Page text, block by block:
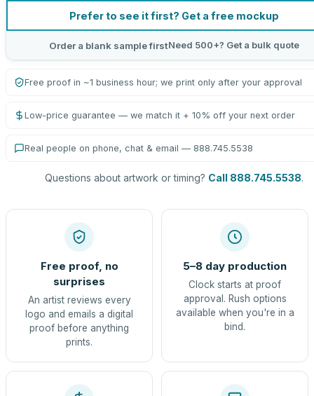
Prefer to see it first? Get a free mockup
Order a blank sample firstNeed 500+? Get a bulk quote
Free proof in ~1 business hour; we print only after your approval
Low-price guarantee — we match it + 10% off your next order
Real people on phone, chat & email — 888.745.5538
Questions about artwork or timing? Call 888.745.5538.
Free proof, no
surprises
An artist reviews every
logo and emails a digital
proof before anything
prints.
5–8 day production
Clock starts at proof
approval. Rush options
available when you're in a
bind.